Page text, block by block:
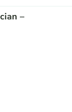
–